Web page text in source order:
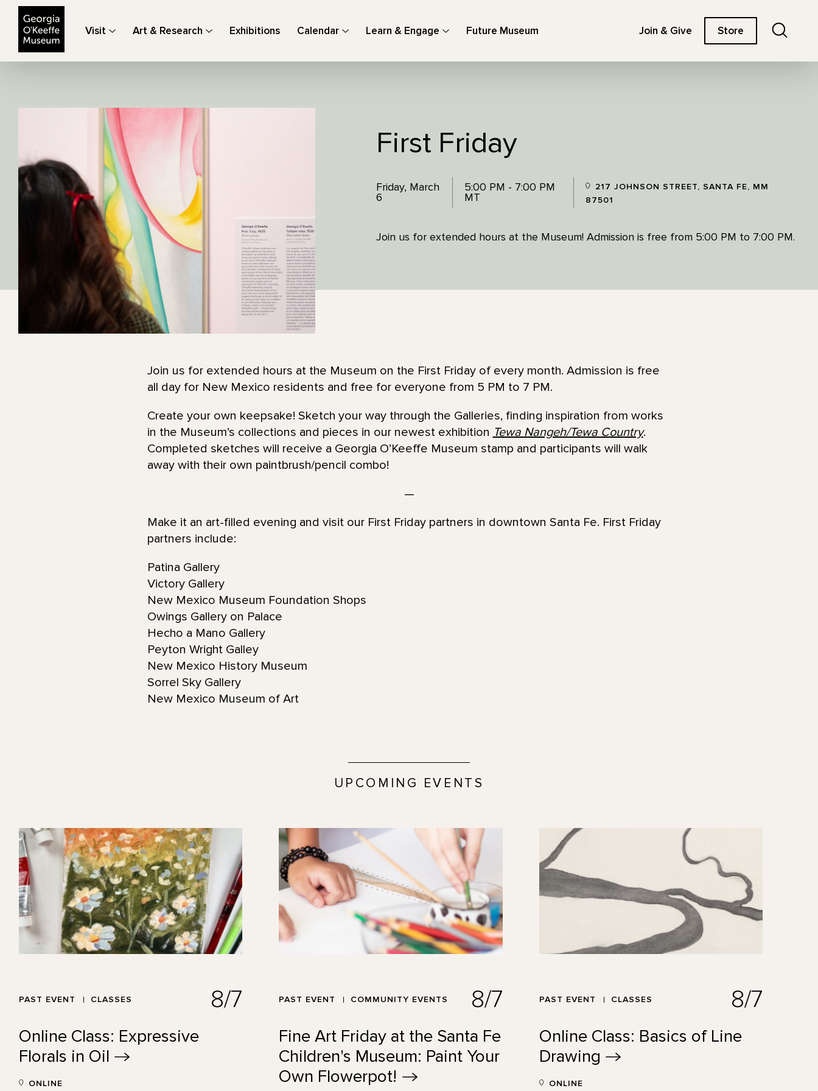
Visit Art & Research Exhibitions Calendar Learn & Engage Future Museum Join & Give Store
First Friday
Friday, March
6
5:00 PM - 7:00 PM
MT
217 JOHNSON STREET, SANTA FE, MM
87501
Join us for extended hours at the Museum! Admission is free from 5:00 PM to 7:00 PM.
Join us for extended hours at the Museum on the First Friday of every month. Admission is free
all day for New Mexico residents and free for everyone from 5 PM to 7 PM.
Create your own keepsake! Sketch your way through the Galleries, finding inspiration from works
in the Museum’s collections and pieces in our newest exhibition Tewa Nangeh/Tewa Country.
Completed sketches will receive a Georgia O’Keeffe Museum stamp and participants will walk
away with their own paintbrush/pencil combo!
—
Make it an art-filled evening and visit our First Friday partners in downtown Santa Fe. First Friday
partners include:
Patina Gallery
Victory Gallery
New Mexico Museum Foundation Shops
Owings Gallery on Palace
Hecho a Mano Gallery
Peyton Wright Galley
New Mexico History Museum
Sorrel Sky Gallery
New Mexico Museum of Art
UPCOMING EVENTS
PAST EVENT CLASSES 8/7
Online Class: Expressive
Florals in Oil
ONLINE
PAST EVENT COMMUNITY EVENTS 8/7
Fine Art Friday at the Santa Fe
Children's Museum: Paint Your
Own Flowerpot!
PAST EVENT CLASSES 8/7
Online Class: Basics of Line
Drawing
ONLINE